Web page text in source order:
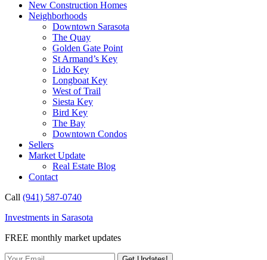
New Construction Homes
Neighborhoods
Downtown Sarasota
The Quay
Golden Gate Point
St Armand’s Key
Lido Key
Longboat Key
West of Trail
Siesta Key
Bird Key
The Bay
Downtown Condos
Sellers
Market Update
Real Estate Blog
Contact
Call (941) 587-0740
Investments in Sarasota
FREE monthly market updates